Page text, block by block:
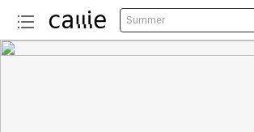
Summer